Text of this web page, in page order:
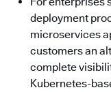
deployment
microservices
customers an
complete
Kubernetes-